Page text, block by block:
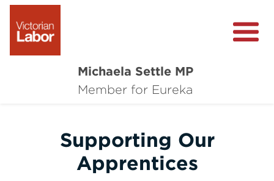
Michaela Settle MP
Member for Eureka
About Michaela
Important Issues
Local Wins
Supporting Our
Apprentices